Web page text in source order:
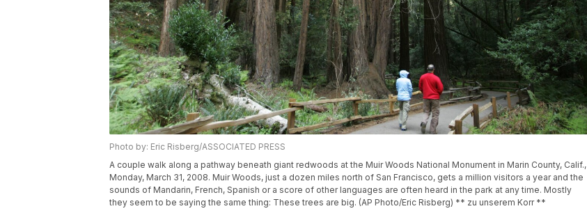
Photo by: Eric Risberg/ASSOCIATED PRESS
A couple walk along a pathway beneath giant redwoods at the Muir Woods National Monument in Marin County, Calif.,
Monday, March 31, 2008. Muir Woods, just a dozen miles north of San Francisco, gets a million visitors a year and the
sounds of Mandarin, French, Spanish or a score of other languages are often heard in the park at any time. Mostly
they seem to be saying the same thing: These trees are big. (AP Photo/Eric Risberg) ** zu unserem Korr **